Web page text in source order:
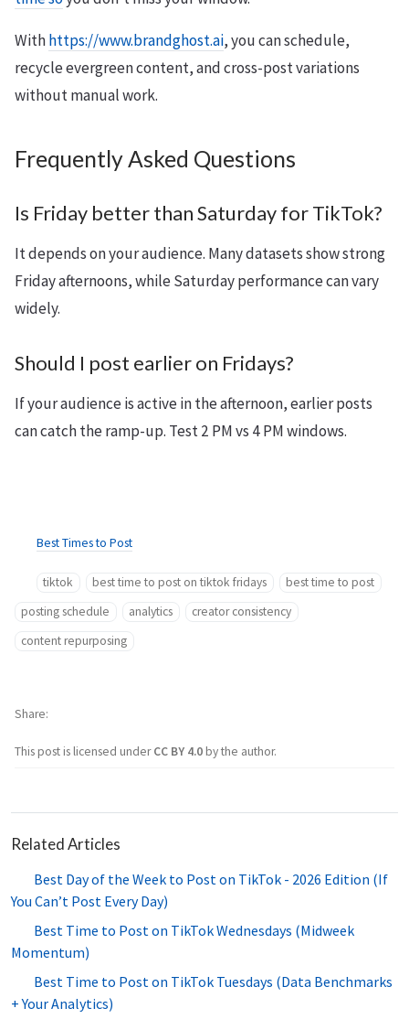
Withhttps://www.brandghost.ai, you can schedule,
recycle evergreen content, and cross-post variations
without manual work.
Frequently Asked Questions
Is Friday better than Saturday for TikTok?
It depends on your audience. Many datasets show strong
Friday afternoons, while Saturday performance can vary
widely.
Should I post earlier on Fridays?
If your audience is active in the afternoon, earlier posts
can catch the ramp-up. Test 2 PM vs 4 PM windows.
Best Times to Post
tiktok best time to post on tiktok fridays
best time to post
posting schedule
analytics
creator consistency
content repurposing
This post is licensed underCC BY 4.0by the author.
Share
Related Articles
Best Day of the Week to Post on TikTok - 2026 Edition (If
You Can’t Post Every Day)
Best Time to Post on TikTok Wednesdays (Midweek
Momentum)
Best Time to Post on TikTok Tuesdays (Data Benchmarks
+ Your Analytics)